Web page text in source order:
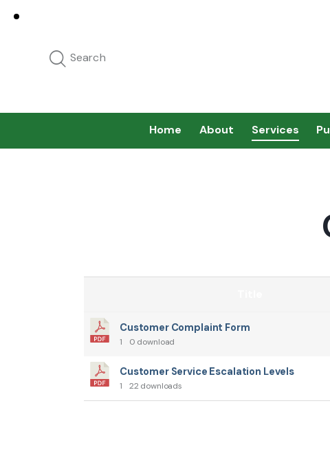
Home About Services
Customer Complaint Form
1 0 download
Customer Service Escalation Levels
1 22 downloads